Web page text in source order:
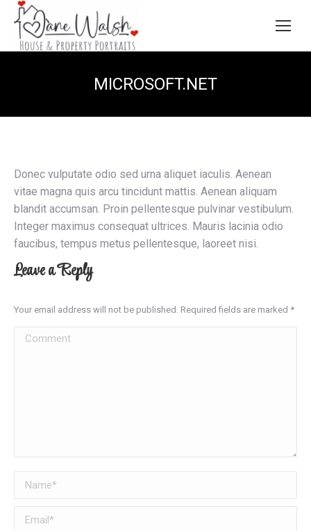
MICROSOFT.NET
Donec vulputate odio sed urna aliquet iaculis. Aenean
vitae magna quis arcu tincidunt mattis. Aenean aliquam
blandit accumsan. Proin pellentesque pulvinar vestibulum.
Integer maximus consequat ultrices. Mauris lacinia odio
faucibus, tempus metus pellentesque, laoreet nisi.
Leave a Reply
Your email address will not be published. Required fields are marked *
Comment
Name *
Email *